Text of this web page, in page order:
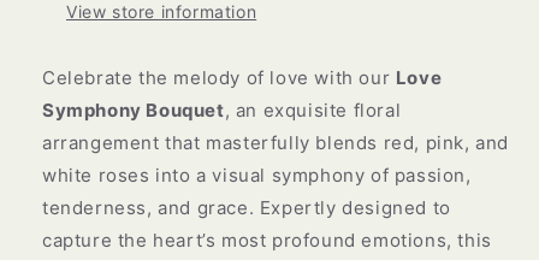
View store information
Celebrate the melody of love with our Love
Symphony Bouquet, an exquisite floral
arrangement that masterfully blends red, pink, and
white roses into a visual symphony of passion,
tenderness, and grace. Expertly designed to
capture the heart’s most profound emotions, this